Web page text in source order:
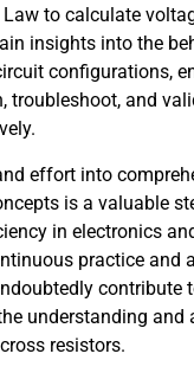
Law to calculate
insights into the
configurations,
troubleshoot, and
effort into
is a valuable
in electronics
practice and
contribute
understanding and
resistors.